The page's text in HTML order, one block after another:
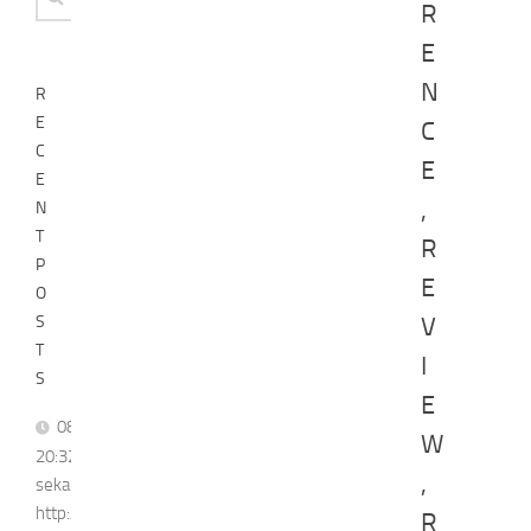
R
E
N
C
E
,
R
E
V
I
E
W
,
R
for:
R
E
C
E
N
T
P
O
S
T
S
08/08,
20:32]
sekarreporter1:
http://youtube.com/post/